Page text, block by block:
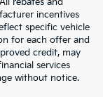
incentives
specific vehicle
for each offer and
credit, may
services
without notice.